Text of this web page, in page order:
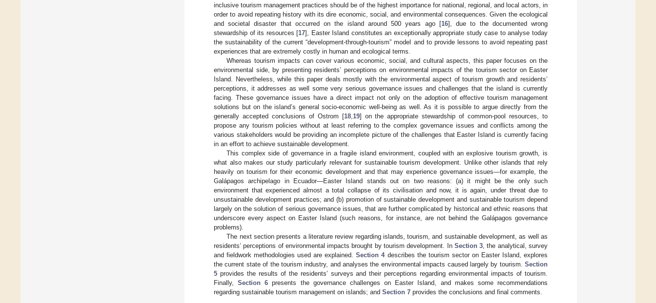
inclusive tourism management practices should be of the highest importance for national, regional, and local actors, in
order to avoid repeating history with its dire economic, social, and environmental consequences. Given the ecological
and societal disaster that occurred on the island around 500 years ago [16], due to the documented wrong
stewardship of its resources [17], Easter Island constitutes an exceptionally appropriate study case to analyse today
the sustainability of the current “development-through-tourism” model and to provide lessons to avoid repeating past
experiences that are extremely costly in human and ecological terms.
Whereas tourism impacts can cover various economic, social, and cultural aspects, this paper focuses on the
environmental side, by presenting residents’ perceptions on environmental impacts of the tourism sector on Easter
Island. Nevertheless, while this paper deals mostly with the environmental aspect of tourism growth and residents’
perceptions, it addresses as well some very serious governance issues and challenges that the island is currently
facing. These governance issues have a direct impact not only on the adoption of effective tourism management
solutions but on the island’s general socio-economic well-being as well. As it is possible to argue directly from the
generally accepted conclusions of Ostrom [18, 19] on the appropriate stewardship of common-pool resources, to
propose any tourism policies without at least referring to the complex governance issues and conflicts among the
various stakeholders would be providing an incomplete picture of the challenges that Easter Island is currently facing
in an effort to achieve sustainable development.
This complex side of governance in a fragile island environment, coupled with an explosive tourism growth, is
what also makes our study particularly relevant for sustainable tourism development. Unlike other islands that rely
heavily on tourism for their economic development and that may experience governance issues—for example, the
Galápagos archipelago in Ecuador—Easter Island stands out on two reasons: (a) it might be the only such
environment that experienced almost a total collapse of its civilisation and now, it is again, under threat due to
unsustainable development practices; and (b) promotion of sustainable development and sustainable tourism depend
largely on the solution of serious governance issues, that are further complicated by historical and ethnic reasons that
underscore every aspect on Easter Island (such reasons, for instance, are not behind the Galápagos governance
problems).
The next section presents a literature review regarding islands, tourism, and sustainable development, as well as
residents’ perceptions of environmental impacts brought by tourism development. In Section 3 , the analytical, survey
and fieldwork methodologies used are explained.Section 4describes the tourism sector on Easter Island, explores
the current state of the tourism industry, and analyses the environmental impacts caused largely by tourism. Section
5 provides the results of the residents’ surveys and their perceptions regarding environmental impacts of tourism.
Finally,Section 6 presents the governance challenges on Easter Island, and makes some recommendations
regarding sustainable tourism management on islands; and Section 7 provides the conclusions and final comments.